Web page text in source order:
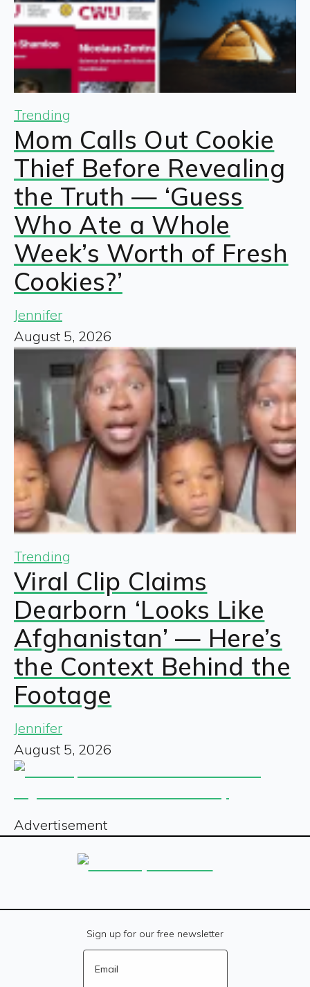
Trending
Mom Calls Out Cookie
Thief Before Revealing
the Truth — ‘Guess
Who Ate a Whole
Week’s Worth of Fresh
Cookies?’
Jennifer
August 5, 2026
Trending
Viral Clip Claims
Dearborn ‘Looks Like
Afghanistan’ — Here’s
the Context Behind the
Footage
Jennifer
August 5, 2026
Advertisement
Sign up for our free newsletter